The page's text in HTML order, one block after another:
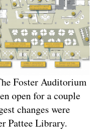
Foster Auditorium
open for a couple
changes were
Pattee Library.